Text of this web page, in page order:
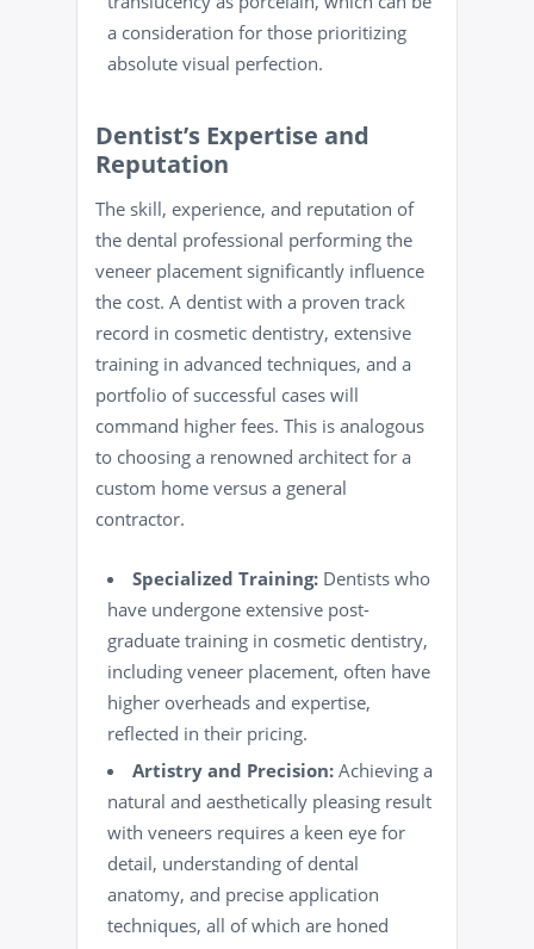
a consideration for those prioritizing
absolute visual perfection.
Dentist’s Expertise and
Reputation
The skill, experience, and reputation of
the dental professional performing the
veneer placement significantly influence
the cost. A dentist with a proven track
record in cosmetic dentistry, extensive
training in advanced techniques, and a
portfolio of successful cases will
command higher fees. This is analogous
to choosing a renowned architect for a
custom home versus a general
contractor.
Specialized Training: Dentists who
have undergone extensive post-
graduate training in cosmetic dentistry,
including veneer placement, often have
higher overheads and expertise,
reflected in their pricing.
Artistry and Precision: Achieving a
natural and aesthetically pleasing result
with veneers requires a keen eye for
detail, understanding of dental
anatomy, and precise application
techniques, all of which are honed